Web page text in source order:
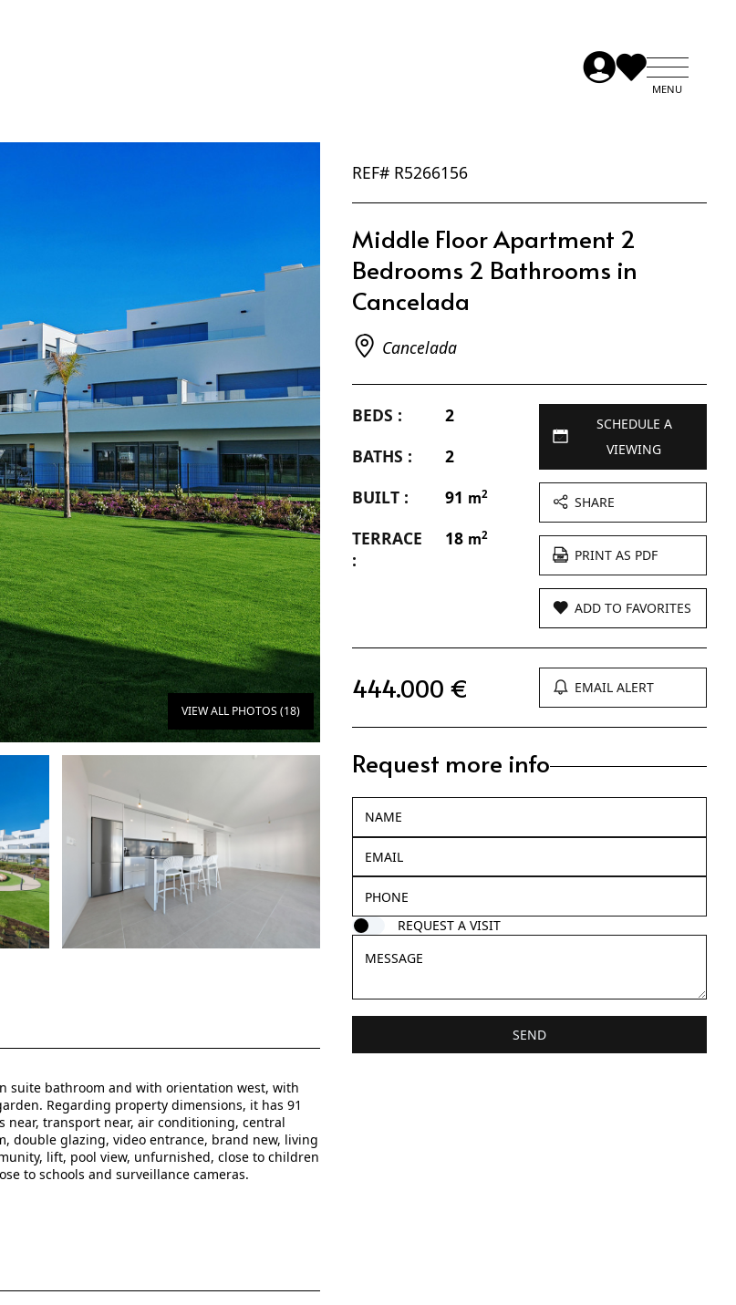
VIEW ALL PHOTOS (18)
suite bathroom and with orientation west, with
Regarding property dimensions, it has 91
near, transport near, air conditioning, central
double glazing, video entrance, brand new, living
lift, pool view, unfurnished, close to children
to schools and surveillance cameras.
REF# R5266156
Middle Floor Apartment 2
Bedrooms 2 Bathrooms in
Cancelada
Cancelada
BEDS :
2
BATHS :
2
BUILT :
91 m2
TERRACE
:
18 m2
SCHEDULE A
VIEWING
SHARE
PRINT AS PDF
ADD TO FAVORITES
444.000 € EMAIL ALERT
Request more info
REQUEST A VISIT
SEND